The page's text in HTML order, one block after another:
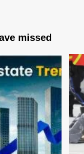
missed